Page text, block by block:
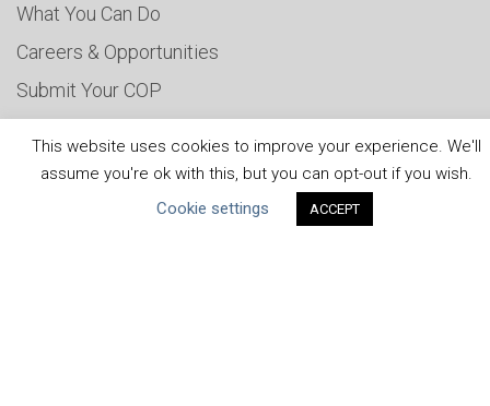
What You Can Do
Careers & Opportunities
Submit Your COP
This website uses cookies to improve your experience. We'll
assume you're ok with this, but you can opt-out if you wish.
Cookie settings
ACCEPT